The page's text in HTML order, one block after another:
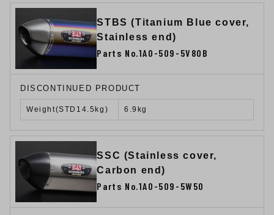
STBS (Titanium Blue cover,
Stainless end)
Parts No.1A0-509-5V80B
DISCONTINUED PRODUCT
Weight(STD14.5kg) 6.9kg
SSC (Stainless cover,
Carbon end)
Parts No.1A0-509-5W50